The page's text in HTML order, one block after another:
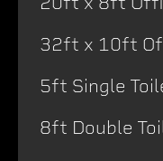
32ft x 10ft
5ft Single
8ft Double